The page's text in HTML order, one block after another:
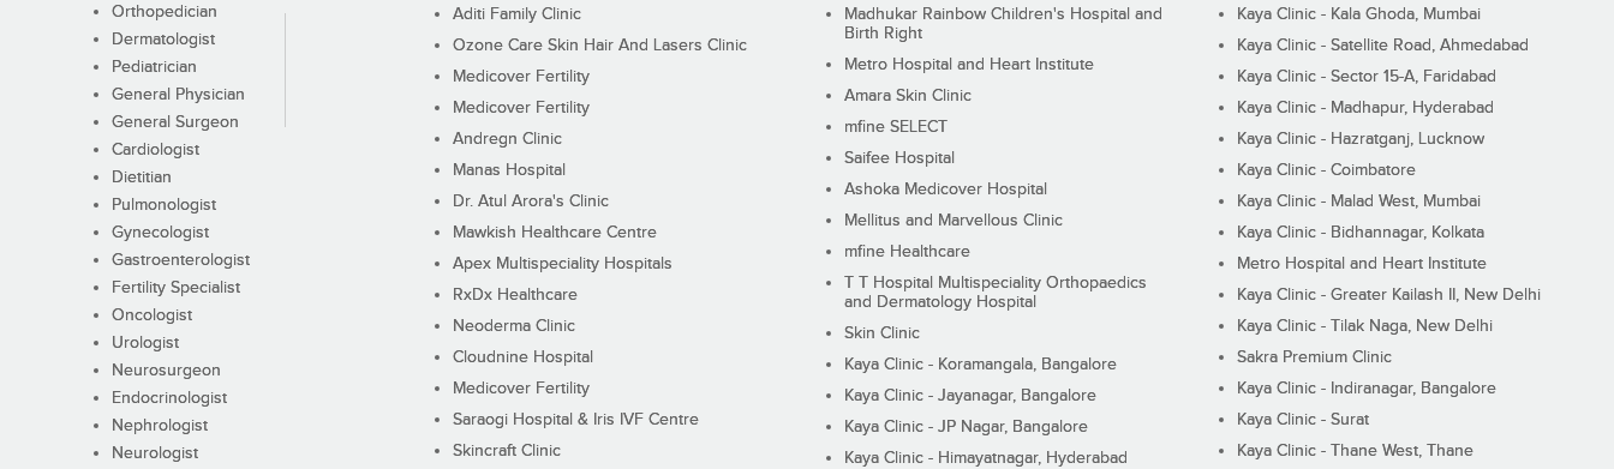
Orthopedician
Dermatologist
Pediatrician
General Physician
General Surgeon
Cardiologist
Dietitian
Pulmonologist
Gynecologist
Gastroenterologist
Fertility Specialist
Oncologist
Urologist
Neurosurgeon
Endocrinologist
Nephrologist
Neurologist
Aditi Family Clinic
Ozone Care Skin Hair And Lasers Clinic
Medicover Fertility
Medicover Fertility
Andregn Clinic
Manas Hospital
Dr. Atul Arora's Clinic
Mawkish Healthcare Centre
Apex Multispeciality Hospitals
RxDx Healthcare
Neoderma Clinic
Cloudnine Hospital
Medicover Fertility
Saraogi Hospital & Iris IVF Centre
Skincraft Clinic
Madhukar Rainbow Children's Hospital and
Birth Right
Metro Hospital and Heart Institute
Amara Skin Clinic
mfine SELECT
Saifee Hospital
Ashoka Medicover Hospital
Mellitus and Marvellous Clinic
mfine Healthcare
T T Hospital Multispeciality Orthopaedics
and Dermatology Hospital
Skin Clinic
Kaya Clinic - Koramangala, Bangalore
Kaya Clinic - Jayanagar, Bangalore
Kaya Clinic - JP Nagar, Bangalore
Kaya Clinic - Himayatnagar, Hyderabad
Kaya Clinic - Kala Ghoda, Mumbai
Kaya Clinic - Satellite Road, Ahmedabad
Kaya Clinic - Sector 15-A, Faridabad
Kaya Clinic - Madhapur, Hyderabad
Kaya Clinic - Hazratganj, Lucknow
Kaya Clinic - Coimbatore
Kaya Clinic - Malad West, Mumbai
Kaya Clinic - Bidhannagar, Kolkata
Metro Hospital and Heart Institute
Kaya Clinic - Greater Kailash II, New Delhi
Kaya Clinic - Tilak Naga, New Delhi
Sakra Premium Clinic
Kaya Clinic - Indiranagar, Bangalore
Kaya Clinic - Surat
Kaya Clinic - Thane West, Thane